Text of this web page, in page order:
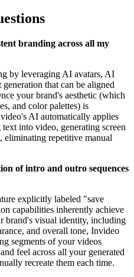
branding across all my
by leveraging AI avatars, AI
that can be aligned
your brand's aesthetic (which
and color palettes) is
AI automatically applies
into video, generating screen
eliminating repetitive manual
of intro and outro sequences
explicitly labeled "save
capabilities inherently achieve
brand's visual identity, including
and overall tone, Invideo
segments of your videos
feel across all your generated
recreate them each time.